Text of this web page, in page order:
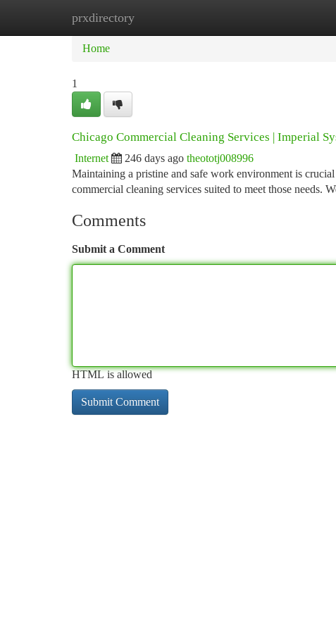
prxdirectory
Home
Home
1
Chicago Commercial Cleaning Services | Imperial
Internet 246 days ago theototj008996
Maintaining a pristine and safe work environment is
commercial cleaning services suited to meet those needs.
Comments
Submit a Comment
HTML is allowed